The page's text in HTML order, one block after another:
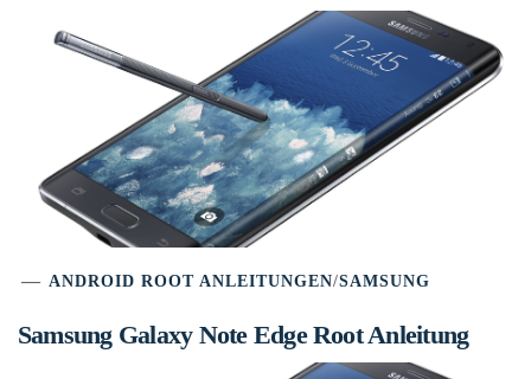
ANDROID ROOT ANLEITUNGEN/SAMSUNG
Samsung Galaxy Note Edge Root Anleitung